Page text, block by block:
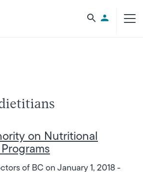
Utility
on Nutritional
of BC on January 1, 2018 -